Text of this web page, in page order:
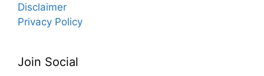
Disclaimer
Privacy Policy
Join Social